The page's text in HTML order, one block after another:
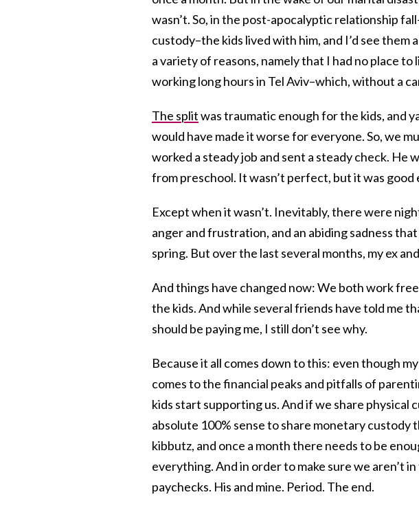
wasn’t. So, in the post-apocalyptic relationship
custody–the kids lived with him, and I’d see them
a variety of reasons, namely that I had no place to
working long hours in Tel Aviv–which, without a
The splitwas traumatic enough for the kids, and
would have made it worse for everyone. So, we
worked a steady job and sent a steady check. He
from preschool. It wasn’t perfect, but it was good
Except when it wasn’t. Inevitably, there were
anger and frustration, and an abiding sadness
spring. But over the last several months, my ex
And things have changed now: We both work
the kids. And while several friends have told me
should be paying me, I still don’t see why.
Because it all comes down to this: even though
comes to the financial peaks and pitfalls of
kids start supporting us. And if we share physical
absolute 100% sense to share monetary custody
kibbutz, and once a month there needs to be
everything. And in order to make sure we aren’t
paychecks. His and mine. Period. The end.